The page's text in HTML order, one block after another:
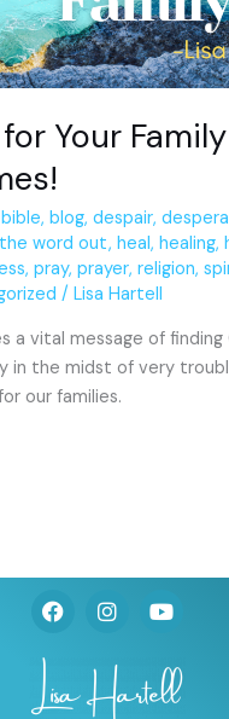
Your
bible,blog,despair,
word out,heal,healing,
,pray,prayer,religion,
/Lisa Hartell
a vital message of finding
in the midst of very
our families.
F
a
b
o
I
n
t
a
g
Y
o
t
u
b